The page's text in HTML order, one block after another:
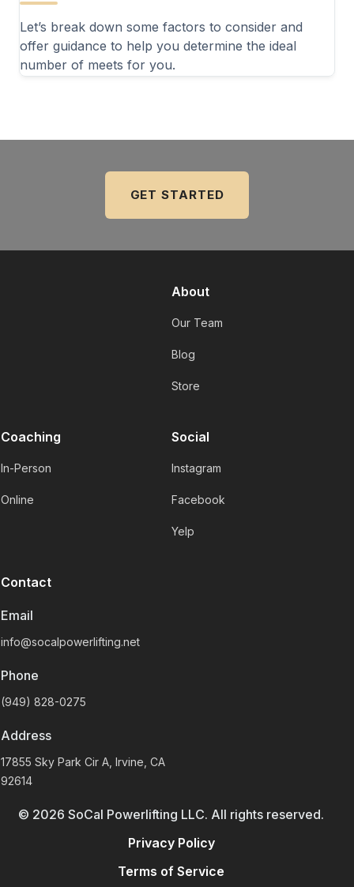
Let’s break down some factors to consider and
offer guidance to help you determine the ideal
number of meets for you.
GET STARTED
About
Our Team
Blog
Store
Coaching
In-Person
Online
Social
Instagram
Facebook
Yelp
Contact
Email
info@socalpowerlifting.net
Phone
(949) 828-0275
Address
17855 Sky Park Cir A, Irvine, CA
92614
© 2026 SoCal Powerlifting LLC. All rights reserved.
Privacy Policy
Terms of Service